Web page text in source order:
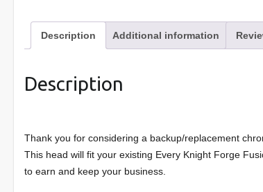
Description Additional information
Description
Thank you for considering a backup/replacement
This head will fit your existing Every Knight Forge
to earn and keep your business.